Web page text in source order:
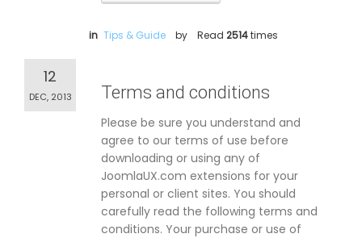
in Tips & Guide by Read 2514times
12
DEC, 2013 Terms and conditions
Please be sure you understand and
agree to our terms of use before
downloading or using any of
JoomlaUX.com extensions for your
personal or client sites. You should
carefully read the following terms and
conditions. Your purchase or use of